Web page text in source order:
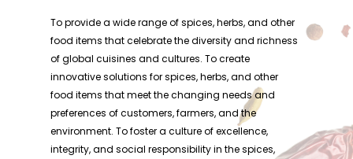
To provide a wide range of spices, herbs, and other
food items that celebrate the diversity and richness
of global cuisines and cultures. To create
innovative solutions for spices, herbs, and other
food items that meet the changing needs and
preferences of customers, farmers, and the
environment. To foster a culture of excellence,
integrity, and social responsibility in the spices,